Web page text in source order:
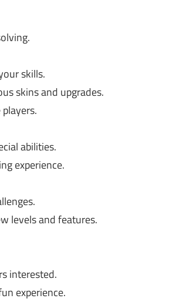
skills.
skins and upgrades.
abilities.
experience.
levels and features.
interested.
experience.